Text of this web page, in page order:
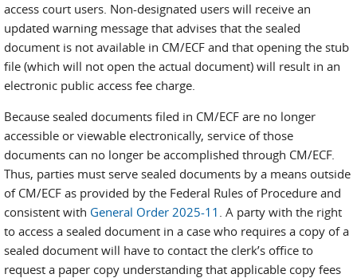
access court users. Non-designated users will receive an
updated warning message that advises that the sealed
document is not available in CM/ECF and that opening the stub
file (which will not open the actual document) will result in an
electronic public access fee charge.
Because sealed documents filed in CM/ECF are no longer
accessible or viewable electronically, service of those
documents can no longer be accomplished through CM/ECF.
Thus, parties must serve sealed documents by a means outside
of CM/ECF as provided by the Federal Rules of Procedure and
consistent with General Order 2025-11 . A party with the right
to access a sealed document in a case who requires a copy of a
sealed document will have to contact the clerk’s office to
request a paper copy understanding that applicable copy fees